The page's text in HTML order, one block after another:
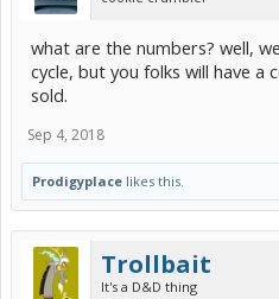
what are the numbers? well,
cycle, but you folks will have a
sold.
Sep 4, 2018
Prodigyplace likes this.
Trollbait
It's a D&D thing